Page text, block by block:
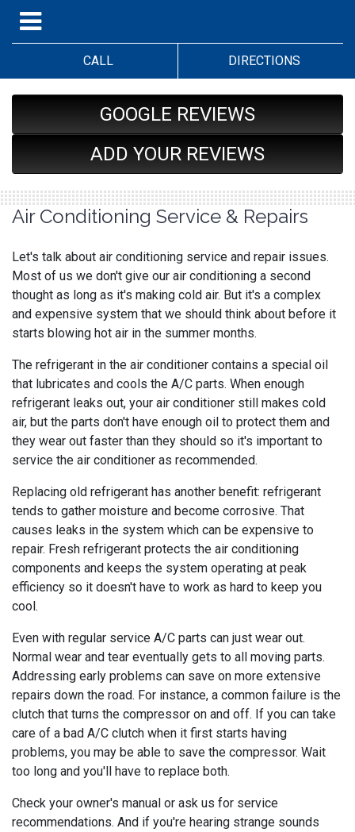
CALL DIRECTIONS
GOOGLE REVIEWS
ADD YOUR REVIEWS
Air Conditioning Service & Repairs
Let's talk about air conditioning service and repair issues.
Most of us we don't give our air conditioning a second
thought as long as it's making cold air. But it's a complex
and expensive system that we should think about before it
starts blowing hot air in the summer months.
The refrigerant in the air conditioner contains a special oil
that lubricates and cools the A/C parts. When enough
refrigerant leaks out, your air conditioner still makes cold
air, but the parts don't have enough oil to protect them and
they wear out faster than they should so it's important to
service the air conditioner as recommended.
Replacing old refrigerant has another benefit: refrigerant
tends to gather moisture and become corrosive. That
causes leaks in the system which can be expensive to
repair. Fresh refrigerant protects the air conditioning
components and keeps the system operating at peak
efficiency so it doesn't have to work as hard to keep you
cool.
Even with regular service A/C parts can just wear out.
Normal wear and tear eventually gets to all moving parts.
Addressing early problems can save on more extensive
repairs down the road. For instance, a common failure is the
clutch that turns the compressor on and off. If you can take
care of a bad A/C clutch when it first starts having
problems, you may be able to save the compressor. Wait
too long and you'll have to replace both.
Check your owner's manual or ask us for service
recommendations. And if you're hearing strange sounds